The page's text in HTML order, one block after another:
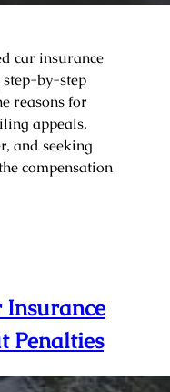
car insurance
by-step
reasons for
appeals,
and seeking
compensation
Insurance
Penalties